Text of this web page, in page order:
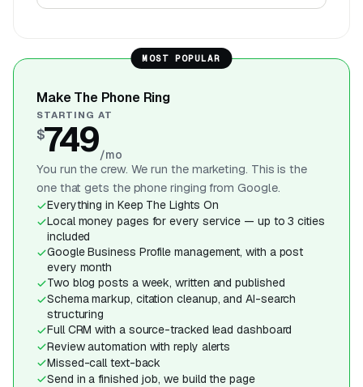
MOST POPULAR
Make The Phone Ring
STARTING AT
$749/mo
You run the crew. We run the marketing. This is the
one that gets the phone ringing from Google.
Everything in Keep The Lights On
Local money pages for every service — up to 3 cities
included
Google Business Profile management, with a post
every month
Two blog posts a week, written and published
Schema markup, citation cleanup, and AI-search
structuring
Full CRM with a source-tracked lead dashboard
Review automation with reply alerts
Missed-call text-back
Send in a finished job, we build the page